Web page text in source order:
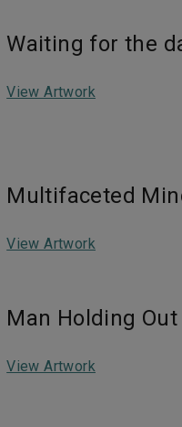
Waiting for the
View Artwork
Multifaceted
View Artwork
Man Holding Out
View Artwork